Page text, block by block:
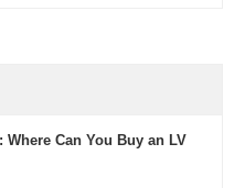
Can You Buy an LV